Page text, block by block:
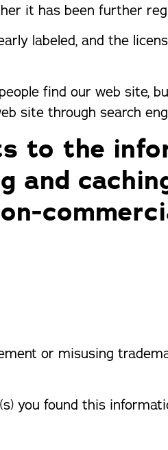
it has been further
labeled, and the
find our web site,
site through search
to the
and
or misusing
you found this